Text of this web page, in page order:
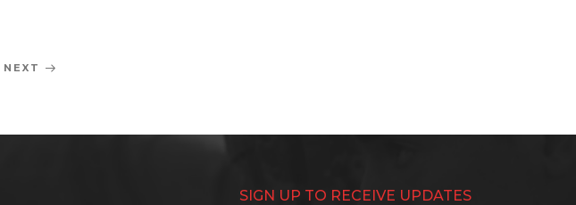
Next
NEXT
SIGN UP TO RECEIVE UPDATES